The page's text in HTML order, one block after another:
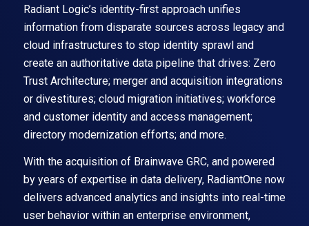
Radiant Logic’s identity-first approach unifies
information from disparate sources across legacy and
cloud infrastructures to stop identity sprawl and
create an authoritative data pipeline that drives: Zero
Trust Architecture; merger and acquisition integrations
or divestitures; cloud migration initiatives; workforce
and customer identity and access management;
directory modernization efforts; and more.
With the acquisition of Brainwave GRC, and powered
by years of expertise in data delivery, RadiantOne now
delivers advanced analytics and insights into real-time
user behavior within an enterprise environment,